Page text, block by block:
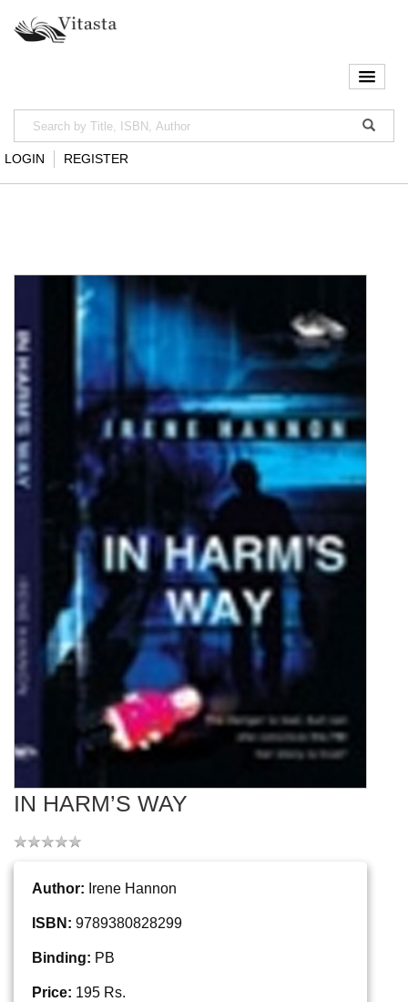
LOGIN REGISTER
IN HARM’S WAY
Author: Irene Hannon
ISBN: 9789380828299
Binding: PB
Price: 195 Rs.